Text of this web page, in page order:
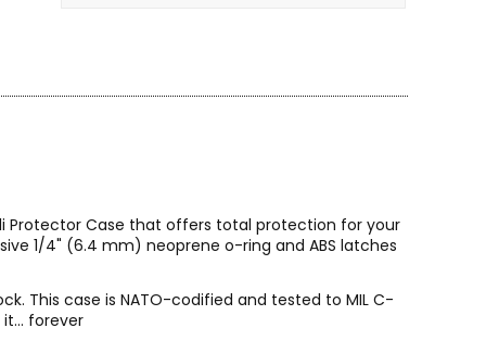
Protector Case that offers total protection for your
1/4" (6.4 mm) neoprene o-ring and ABS latches
This case is NATO-codified and tested to MIL C-
forever